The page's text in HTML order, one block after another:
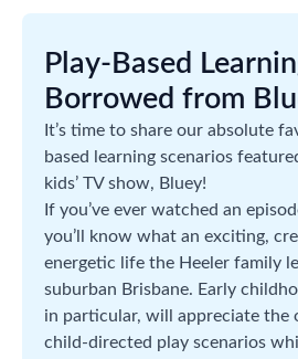
Play-Based
Borrowed from
It’s time to share our absolute
based learning scenarios
kids’ TV show, Bluey!
If you’ve ever watched an
you’ll know what an exciting,
energetic life the Heeler family
suburban Brisbane. Early
in particular, will appreciate the
child-directed play scenarios